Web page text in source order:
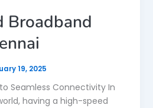
Broadband
19, 2025
Seamless Connectivity In
having a high-speed